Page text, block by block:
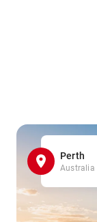
Perth
Australia